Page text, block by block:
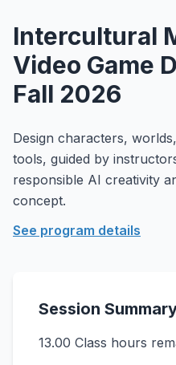
Intercultural
Video Game
Fall 2026
Design characters,
tools, guided by
responsible AI creativity
concept.
See program details
Session
13.00 Class hours